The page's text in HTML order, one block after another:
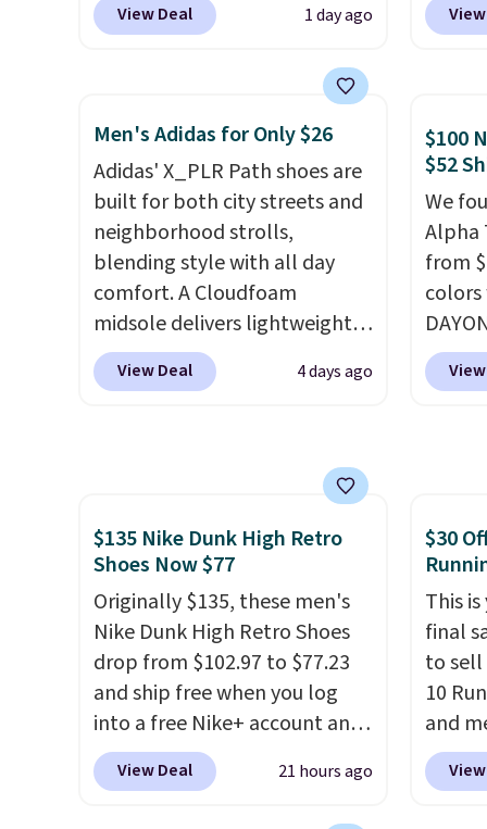
code, the best price we could
excellent deals on Skechers,
Sperry, Nike, Adidas, and
more. With this code, virtually
every shoe at DSW is at least
25% off. We rarely see a deep
discount like this at DSW, and
usually it's around 15-20%
off.
View Deal 1 day ago
get
and
during
real
have
Men's Adidas for Only $26
Adidas' X_PLR Path shoes are
built for both city streets and
neighborhood strolls,
blending style with all day
comfort. A Cloudfoam
midsole delivers lightweight
cushioning while the rubber
outsole keeps you grounded,
rounds out the classic look.
They are on sale for $40, down
38% from $65. Add code
EXTRA40 to get 40% off,
dropping the price to $26.Get
free shipping with code
FREESHIPBD if you're a new
customer!
View Deal 4 days ago
$100
$52
We
Alpha
from
colors
when
how
$135 Nike Dunk High Retro
Shoes Now $77
Originally $135, these men's
Nike Dunk High Retro Shoes
drop from $102.97 to $77.23
and ship free when you log
into a free Nike+ account and
add code DAYONE at
checkout at Nike.com. Any
View Deal 21 hours ago
$30
This
final
to sell
10
and